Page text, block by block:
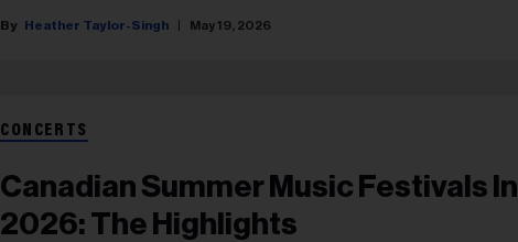
Heather Taylor-Singh May 19, 2026
CONCERTS
Canadian Summer Music Festivals In
2026: The Highlights